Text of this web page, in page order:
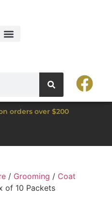
orders over $200
/ Grooming / Coat
of 10 Packets